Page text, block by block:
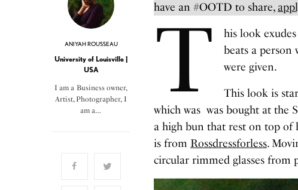
ANIYAH ROUSSEAU
University of Louisville |
USA
I am a Business owner,
Artist, Photographer, I
am a…
have an #OOTD to share,
T
his look
beats a
were given.
This look is
which was was bought at the
a high bun that rest on top of
is from Rossdressforless.
circular rimmed glasses from